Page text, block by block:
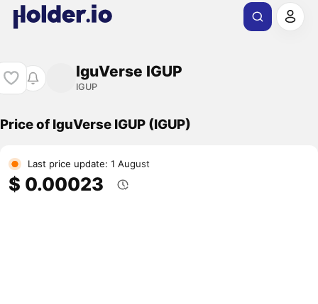
IguVerse IGUP
IGUP
Price of IguVerse IGUP (IGUP)
Last price update: 1 August
$ 0.00023